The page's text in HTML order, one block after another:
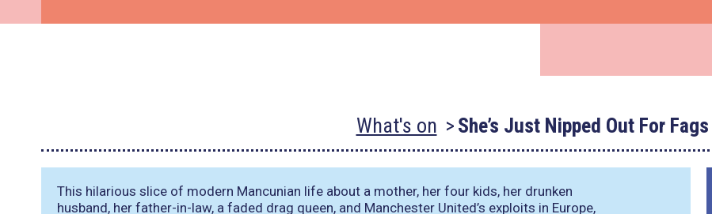
What's on She’s Just Nipped Out For Fags
This hilarious slice of modern Mancunian life about a mother, her four kids, her drunken
husband, her father-in-law, a faded drag queen, and Manchester United’s exploits in Europe,